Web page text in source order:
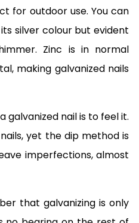
for outdoor use. You can
silver colour but evident
Zinc is in normal
making galvanized nails
galvanized nail is to feel it.
yet the dip method is
imperfections, almost
that galvanizing is only